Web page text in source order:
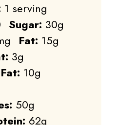
1 serving
Sugar: 30g
Fat: 15g
3g
10g
50g
62g